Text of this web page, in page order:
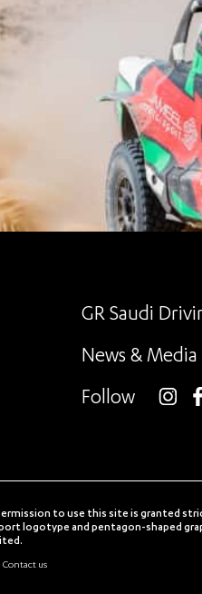
GR Saudi
News & Media
Follow
to use this site is granted
logotype and pentagon-shaped
Contact us